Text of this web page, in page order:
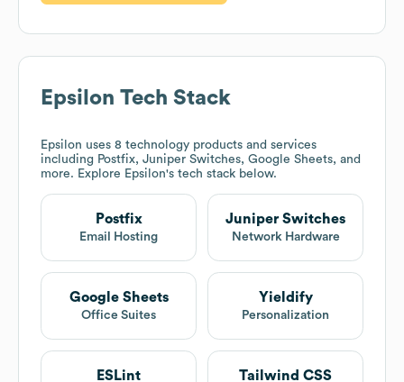
Epsilon Tech Stack
Epsilon uses 8 technology products and services
including Postfix, Juniper Switches, Google Sheets, and
more. Explore Epsilon's tech stack below.
Postfix
Email Hosting
Juniper Switches
Network Hardware
Google Sheets
Office Suites
Yieldify
Personalization
ESLint Tailwind CSS